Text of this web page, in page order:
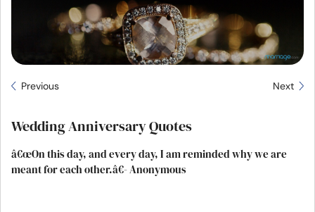
Language
About Us Contact Us Write for Us
Advertise with us
Previous Next
Wedding Anniversary Quotes
â€œOn this day, and every day, I am reminded why we are
meant for each other.â€- Anonymous